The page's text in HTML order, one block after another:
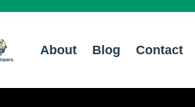
About Blog Contact